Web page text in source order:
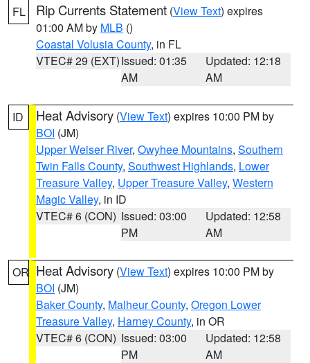
FL Rip Currents Statement (View Text) expires
01:00 AM by MLB ()
Coastal Volusia County, in FL
VTEC# 29 (EXT)Issued: 01:35
AM
Updated: 12:18
AM
ID Heat Advisory (View Text) expires 10:00 PM by
BOI (JM)
Upper Weiser River, Owyhee Mountains, Southern
Twin Falls County, Southwest Highlands, Lower
Treasure Valley, Upper Treasure Valley, Western
Magic Valley, in ID
VTEC# 6 (CON) Issued: 03:00
PM
Updated: 12:58
AM
OR Heat Advisory (View Text) expires 10:00 PM by
BOI (JM)
Baker County, Malheur County, Oregon Lower
Treasure Valley, Harney County, in OR
VTEC# 6 (CON) Issued: 03:00
PM
Updated: 12:58
AM